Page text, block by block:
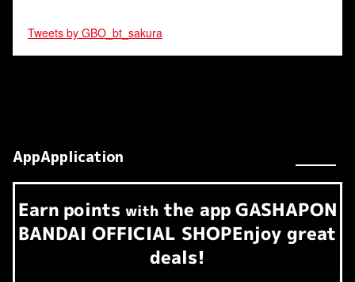
Tweets by GBO_bt_sakura
AppApplication
Earn​ ​ points with the app GASHAPON
BANDAI OFFICIAL SHOPEnjoy great
deals!